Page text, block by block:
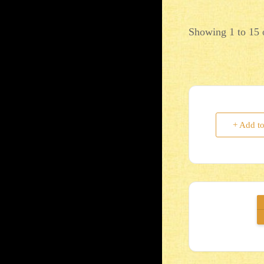
Showing 1 to 15
+ Add